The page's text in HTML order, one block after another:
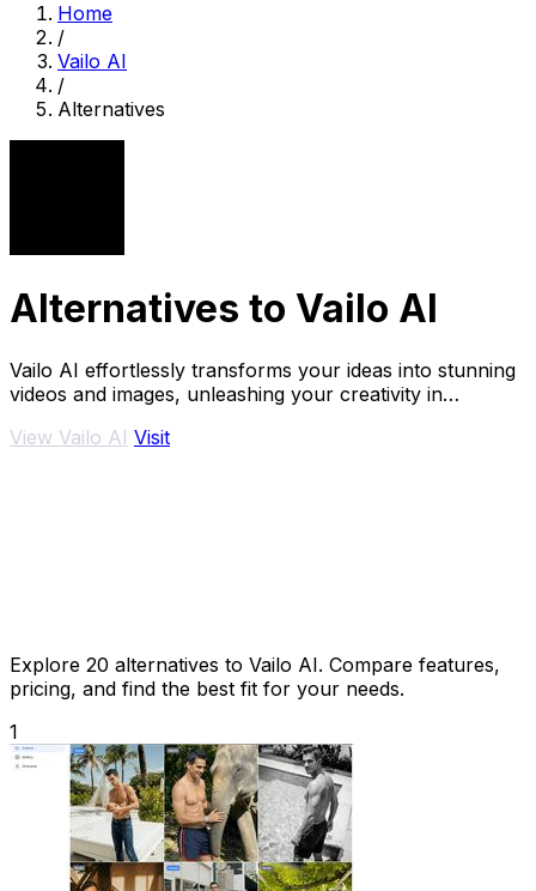
Home
/
Vailo AI
/
Alternatives
Alternatives to Vailo AI
Vailo AI effortlessly transforms your ideas into stunning
videos and images, unleashing your creativity in
View Vailo AI Visit
Explore 20 alternatives to Vailo AI. Compare features,
pricing, and find the best fit for your needs.
1